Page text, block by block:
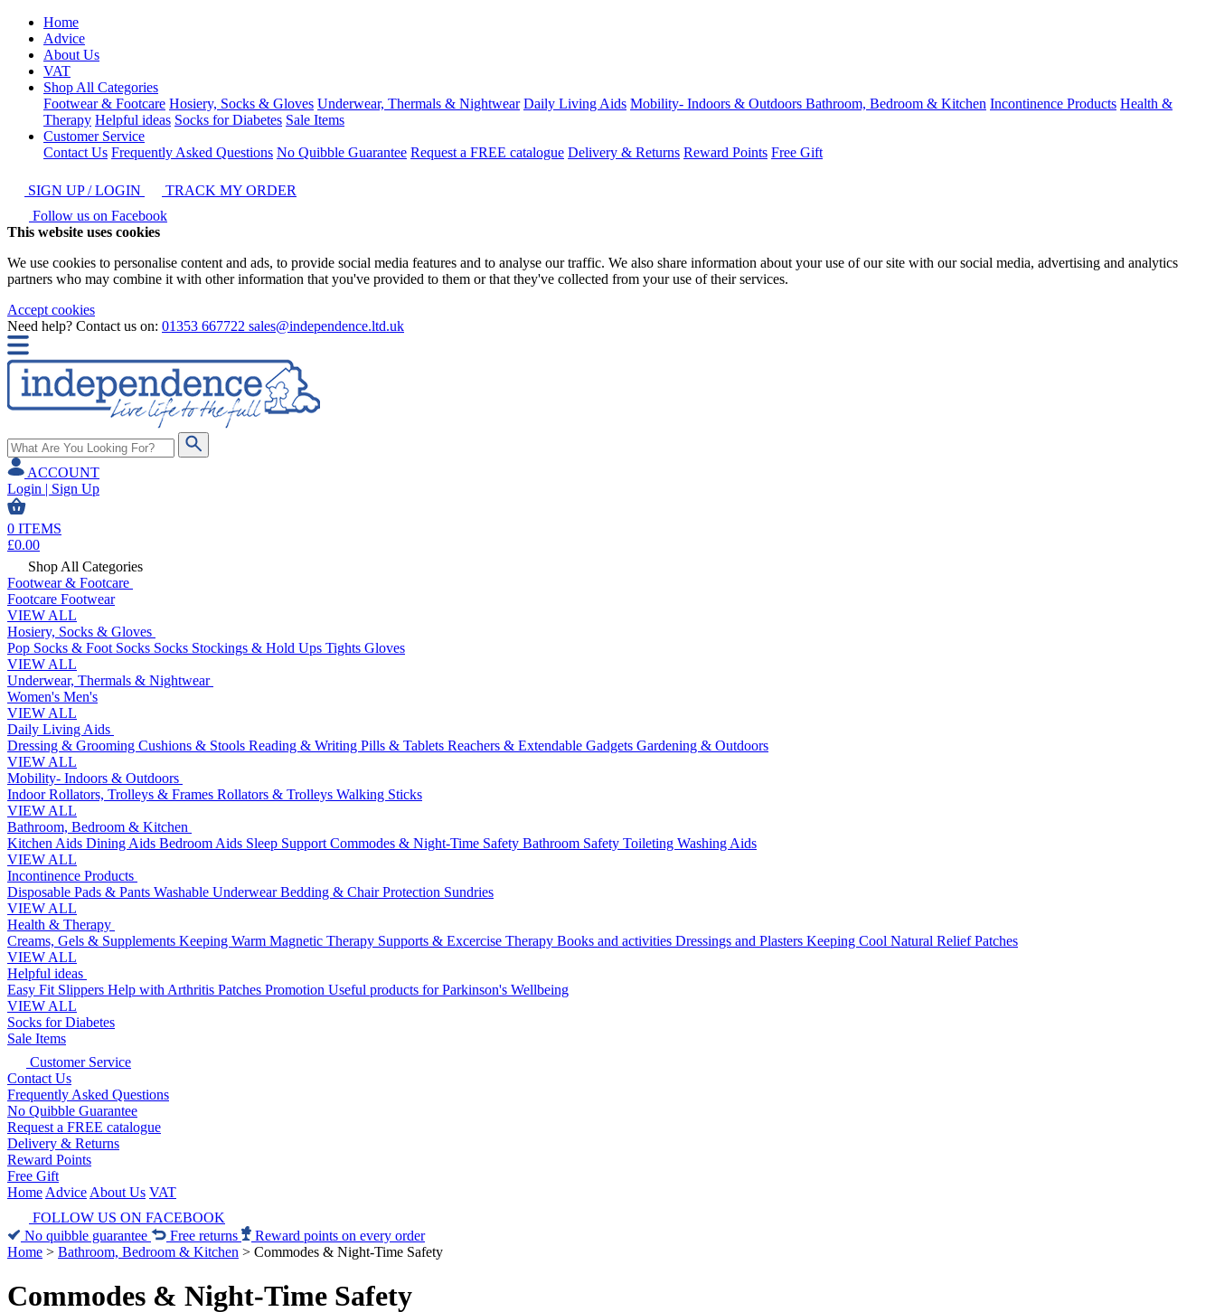
Home
Advice
About Us
VAT
Shop All Categories
Footwear & Footcare Hosiery, Socks & Gloves Underwear, Thermals & Nightwear Daily Living Aids Mobility- Indoors & Outdoors Bathroom, Bedroom & Kitchen Incontinence Products Health &
Therapy Helpful ideas Socks for Diabetes Sale Items
Customer Service
Contact Us Frequently Asked Questions No Quibble Guarantee Request a FREE catalogue Delivery & Returns Reward Points Free Gift
SIGN UP / LOGIN
TRACK MY ORDER
Follow us on Facebook
This website uses cookies
We use cookies to personalise content and ads, to provide social media features and to analyse our traffic. We also share information about your use of our site with our social media, advertising and analytics
partners who may combine it with other information that you've provided to them or that they've collected from your use of their services.
Accept cookies
Need help? Contact us on: 01353 667722 sales@independence.ltd.uk
ACCOUNT
Login | Sign Up
0 ITEMS
£0.00
Shop All Categories
Footwear & Footcare
Footcare Footwear
VIEW ALL
Hosiery, Socks & Gloves
Pop Socks & Foot Socks Socks Stockings & Hold Ups Tights Gloves
VIEW ALL
Underwear, Thermals & Nightwear
Women's Men's
VIEW ALL
Daily Living Aids
Dressing & Grooming Cushions & Stools Reading & Writing Pills & Tablets Reachers & Extendable Gadgets Gardening & Outdoors
VIEW ALL
Mobility- Indoors & Outdoors
Indoor Rollators, Trolleys & Frames Rollators & Trolleys Walking Sticks
VIEW ALL
Bathroom, Bedroom & Kitchen
Kitchen Aids Dining Aids Bedroom Aids Sleep Support Commodes & Night-Time Safety Bathroom Safety Toileting Washing Aids
VIEW ALL
Incontinence Products
Disposable Pads & Pants Washable UnderwearBedding & Chair Protection Sundries
VIEW ALL
Health & Therapy
Creams, Gels & Supplements Keeping Warm Magnetic Therapy Supports & Excercise Therapy Books and activities Dressings and Plasters Keeping Cool Natural Relief Patches
VIEW ALL
Helpful ideas
Easy Fit Slippers Help with Arthritis Patches Promotion Useful products for Parkinson's Wellbeing
VIEW ALL
Socks for Diabetes
Sale Items
Customer Service
Contact Us
Frequently Asked Questions
No Quibble Guarantee
Request a FREE catalogue
Delivery & Returns
Reward Points
Free Gift
Home Advice About Us VAT
FOLLOW US ON FACEBOOK
No quibble guarantee
Free returns
Reward points on every order
Home > Bathroom, Bedroom & Kitchen > Commodes & Night-Time Safety
Commodes & Night-Time Safety